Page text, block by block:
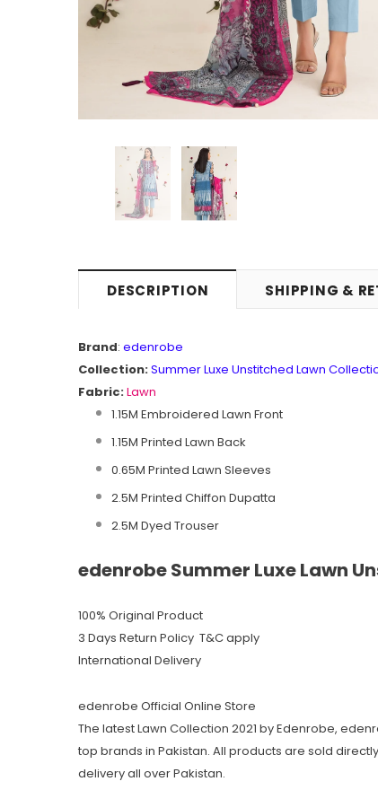
DESCRIPTION SHIPPING &
Brand: edenrobe
Collection:Summer Luxe Unstitched Lawn
Fabric:Lawn
1.15M Embroidered Lawn Front
1.15M Printed Lawn Back
0.65M Printed Lawn Sleeves
2.5M Printed Chiffon Dupatta
2.5M Dyed Trouser
edenrobe Summer Luxe Lawn
100% Original Product
3 Days Return Policy T&C apply
International Delivery
edenrobe Official Online Store
The latest Lawn Collection 2021 by Edenrobe,
top brands in Pakistan. All products are sold
delivery all over Pakistan.